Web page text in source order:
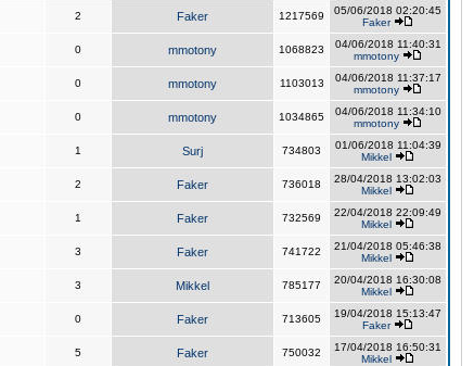
2 Faker 1217569
05/06/2018 02:20:45
Faker
0 mmotony 1068823
04/06/2018 11:40:31
mmotony
0 mmotony 1103013
04/06/2018 11:37:17
mmotony
0 mmotony 1034865
04/06/2018 11:34:10
mmotony
1 Surj 734803
01/06/2018 11:04:39
Mikkel
2 Faker 736018
28/04/2018 13:02:03
Mikkel
1 Faker 732569
22/04/2018 22:09:49
Mikkel
3 Faker 741722
21/04/2018 05:46:38
Mikkel
3 Mikkel 785177
20/04/2018 16:30:08
Mikkel
0 Faker 713605
19/04/2018 15:13:47
Faker
5 Faker 750032
17/04/2018 16:50:31
Mikkel